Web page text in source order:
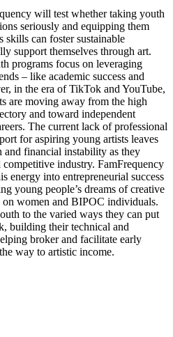
will test whether taking youth
seriously and equipping them
skills can foster sustainable
support themselves through art.
programs focus on leveraging
– like academic success and
in the era of TikTok and YouTube,
are moving away from the high
and toward independent
The current lack of professional
for aspiring young artists leaves
financial instability as they
industry. FamFrequency
energy into entrepreneurial success
young people’s dreams of creative
women and BIPOC individuals.
to the varied ways they can put
building their technical and
broker and facilitate early
way to artistic income.